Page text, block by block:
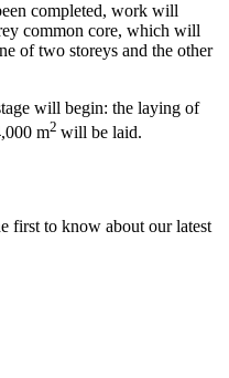
completed, work will
common core, which will
of two storeys and the other
will begin: the laying of
m2 will be laid.
first to know about our latest